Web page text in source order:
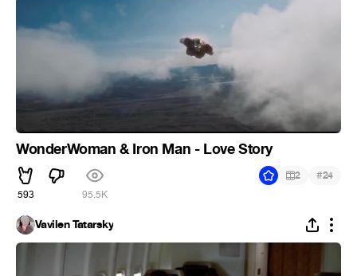
WonderWoman & Iron Man - Love Story
593 95.5K
2 #24
Vavilen Tatarsky